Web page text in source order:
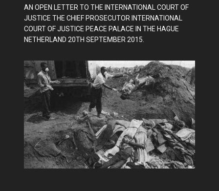
AN OPEN LETTER TO THE INTERNATIONAL COURT OF
JUSTICE THE CHIEF PROSECUTOR INTERNATIONAL
COURT OF JUSTICE PEACE PALACE IN THE HAGUE
NETHERLAND 20TH SEPTEMBER 2015.